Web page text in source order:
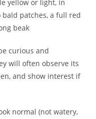
yellow or light, in
patches, a full red
beak
curious and
will often observe its
and show interest if
normal (not watery,